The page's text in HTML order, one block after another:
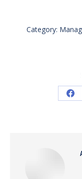
Category: